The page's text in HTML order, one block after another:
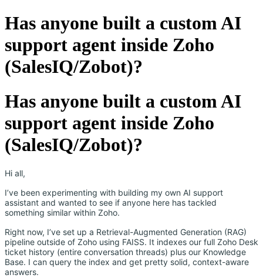
Has anyone built a custom AI
support agent inside Zoho
(SalesIQ/Zobot)?
Has anyone built a custom AI
support agent inside Zoho
(SalesIQ/Zobot)?
Hi all,
I’ve been experimenting with building my own AI support
assistant and wanted to see if anyone here has tackled
something similar within Zoho.
Right now, I’ve set up a Retrieval-Augmented Generation (RAG)
pipeline outside of Zoho using FAISS. It indexes our full Zoho Desk
ticket history (entire conversation threads) plus our Knowledge
Base. I can query the index and get pretty solid, context-aware
answers.